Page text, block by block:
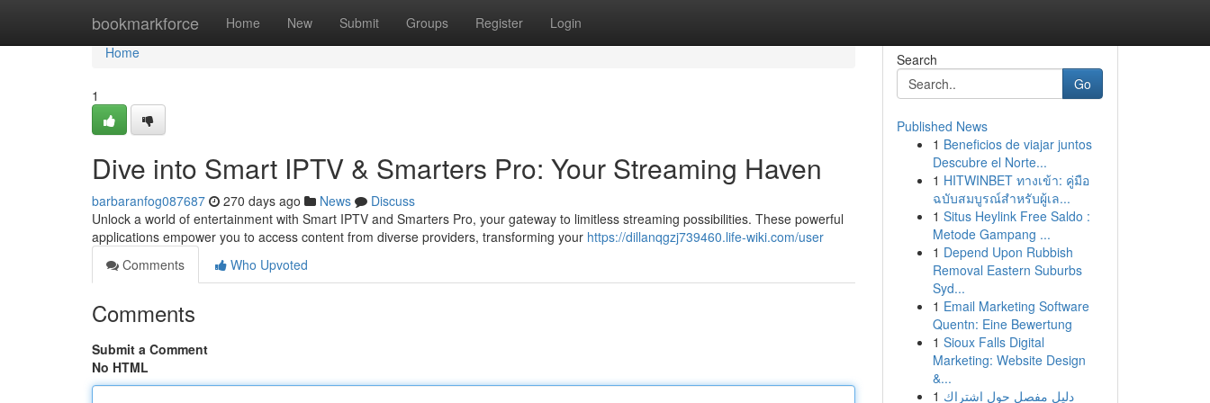
bookmarkforce Home New Submit Groups Register Login
Home
Home
1
Dive into Smart IPTV & Smarters Pro: Your Streaming Haven
barbaranfog087687 270 days ago News
Discuss
Unlock a world of entertainment with Smart IPTV and Smarters Pro, your gateway to limitless streaming possibilities. These powerful
applications empower you to access content from diverse providers, transforming your https://dillanqgzj739460.life-wiki.com/user
Comments
Who Upvoted
Comments
Submit a Comment
No HTML
Search
Go
Published News
1 Beneficios de viajar juntos
Descubre el Norte...
1 HITWINBET ทางเข้า: คู่มือ
ฉบับสมบูรณ์สำหรับผู้เล...
1 Situs Heylink Free Saldo :
Metode Gampang ...
1 Depend Upon Rubbish
Removal Eastern Suburbs
Syd...
1 Email Marketing Software
Quentn: Eine Bewertung
1 Sioux Falls Digital
Marketing: Website Design
&...
1 دليل مفصل حول اشتراك